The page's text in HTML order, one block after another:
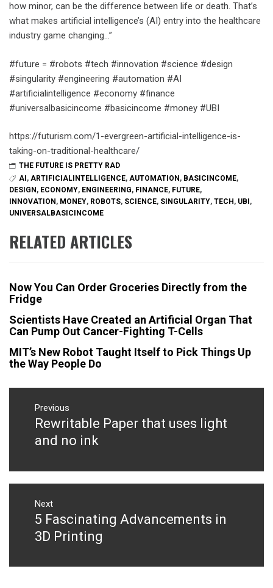
how minor, can be the difference between life or death. That’s
what makes artificial intelligence’s (AI) entry into the healthcare
industry game changing…”
#future = #robots #tech #innovation #science #design
#singularity #engineering #automation #AI
#artificialintelligence #economy #finance
#universalbasicincome #basicincome #money #UBI
https://futurism.com/1-evergreen-artificial-intelligence-is-
taking-on-traditional-healthcare/
THE FUTURE IS PRETTY RAD
AI , ARTIFICIALINTELLIGENCE, AUTOMATION , BASICINCOME,
DESIGN , ECONOMY, ENGINEERING, FINANCE, FUTURE,
INNOVATION , MONEY, ROBOTS, SCIENCE, SINGULARITY, TECH , UBI ,
UNIVERSALBASICINCOME
RELATED ARTICLES
Now You Can Order Groceries Directly from the
Fridge
Scientists Have Created an Artificial Organ That
Can Pump Out Cancer-Fighting T-Cells
MIT’s New Robot Taught Itself to Pick Things Up
the Way People Do
Post
navigation
Previous
Previous
post:
Rewritable Paper that uses light
and no ink
Next
Next
post:
5 Fascinating Advancements in
3D Printing